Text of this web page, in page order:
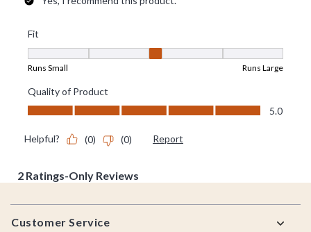
Footer
Customer Service